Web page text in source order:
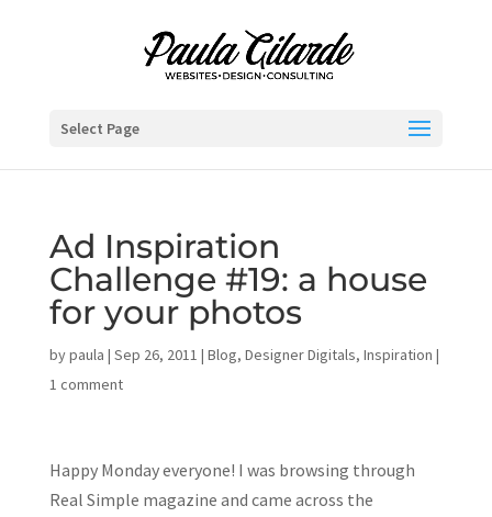
Select Page
Ad Inspiration
Challenge #19: a house
for your photos
bypaula | Sep 26, 2011 | Blog, Designer Digitals, Inspiration |
1 comment
Happy Monday everyone! I was browsing through
Real Simple magazine and came across the